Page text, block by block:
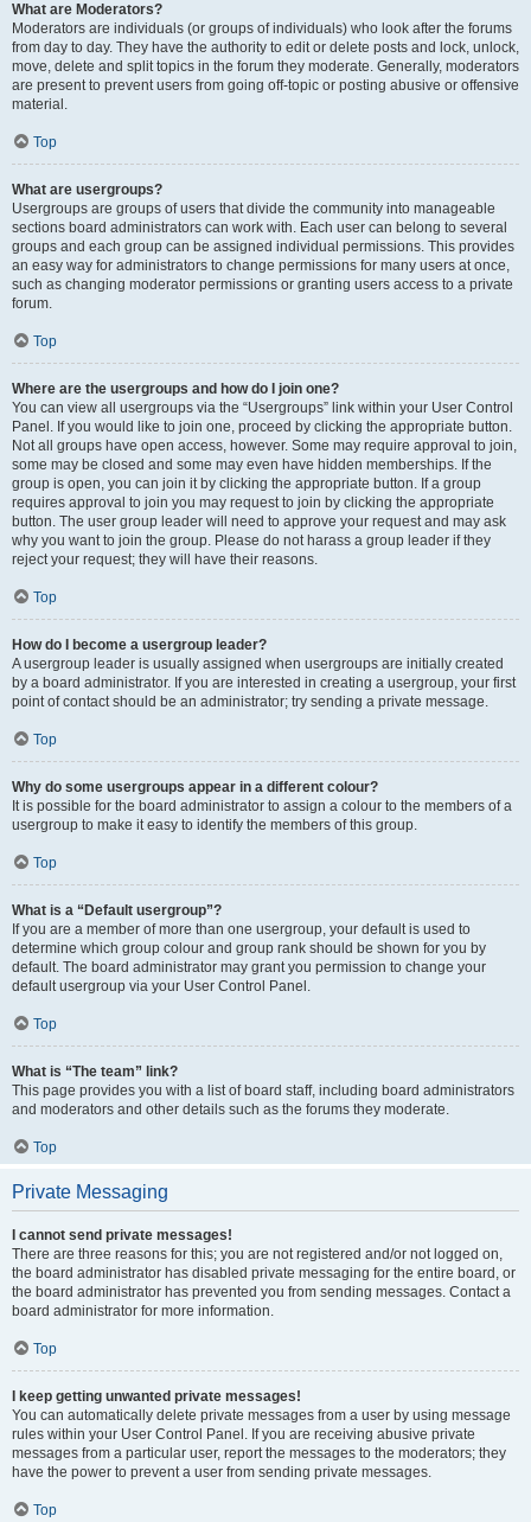
What are Moderators?
Moderators are individuals (or groups of individuals) who look after the forums
from day to day. They have the authority to edit or delete posts and lock, unlock,
move, delete and split topics in the forum they moderate. Generally, moderators
are present to prevent users from going off-topic or posting abusive or offensive
material.
Top
What are usergroups?
Usergroups are groups of users that divide the community into manageable
sections board administrators can work with. Each user can belong to several
groups and each group can be assigned individual permissions. This provides
an easy way for administrators to change permissions for many users at once,
such as changing moderator permissions or granting users access to a private
forum.
Top
Where are the usergroups and how do I join one?
You can view all usergroups via the “Usergroups” link within your User Control
Panel. If you would like to join one, proceed by clicking the appropriate button.
Not all groups have open access, however. Some may require approval to join,
some may be closed and some may even have hidden memberships. If the
group is open, you can join it by clicking the appropriate button. If a group
requires approval to join you may request to join by clicking the appropriate
button. The user group leader will need to approve your request and may ask
why you want to join the group. Please do not harass a group leader if they
reject your request; they will have their reasons.
Top
How do I become a usergroup leader?
A usergroup leader is usually assigned when usergroups are initially created
by a board administrator. If you are interested in creating a usergroup, your first
point of contact should be an administrator; try sending a private message.
Top
Why do some usergroups appear in a different colour?
It is possible for the board administrator to assign a colour to the members of a
usergroup to make it easy to identify the members of this group.
Top
What is a “Default usergroup”?
If you are a member of more than one usergroup, your default is used to
determine which group colour and group rank should be shown for you by
default. The board administrator may grant you permission to change your
default usergroup via your User Control Panel.
Top
What is “The team” link?
This page provides you with a list of board staff, including board administrators
and moderators and other details such as the forums they moderate.
Top
Private Messaging
I cannot send private messages!
There are three reasons for this; you are not registered and/or not logged on,
the board administrator has disabled private messaging for the entire board, or
the board administrator has prevented you from sending messages. Contact a
board administrator for more information.
Top
I keep getting unwanted private messages!
You can automatically delete private messages from a user by using message
rules within your User Control Panel. If you are receiving abusive private
messages from a particular user, report the messages to the moderators; they
have the power to prevent a user from sending private messages.
Top